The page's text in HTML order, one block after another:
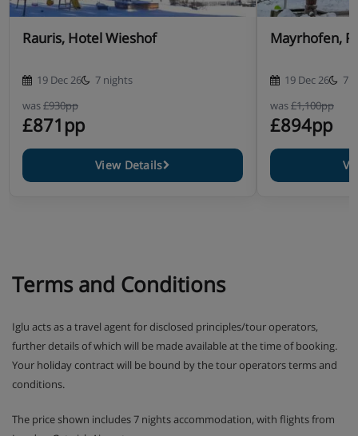
Rauris, Hotel Wieshof
19 Dec 26
7 nights
was£930pp
£871pp
View Details
Mayrhofen,
19 Dec 26
7
was£1,100pp
£894pp
Terms and Conditions
Iglu acts as a travel agent for disclosed principles/tour operators,
further details of which will be made available at the time of booking.
Your holiday contract will be bound by the tour operators terms and
conditions.
The price shown includes 7 nights accommodation, with flights from